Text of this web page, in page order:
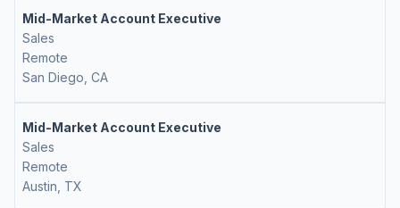
Mid-Market Account Executive
Sales
Remote
San Diego, CA
Mid-Market Account Executive
Sales
Remote
Austin, TX